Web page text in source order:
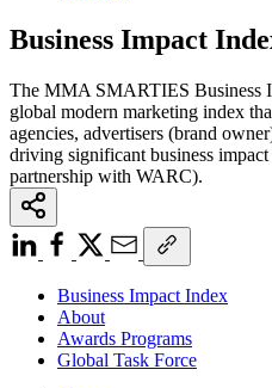
Business Impact
The MMA SMARTIES Business
global modern marketing index
agencies, advertisers (brand
driving significant business
partnership with WARC).
Business Impact Index
About
Awards Programs
Global Task Force